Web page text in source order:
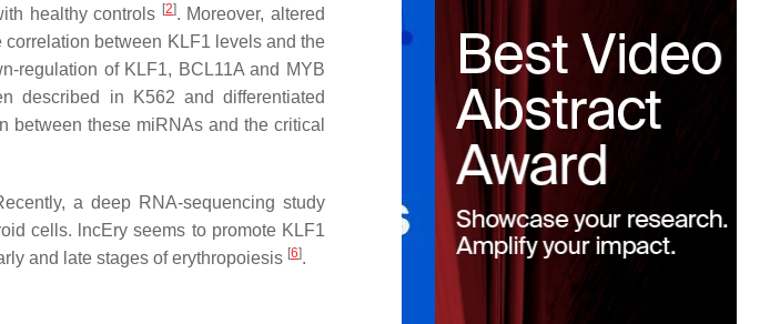
healthy controls [2]. Moreover, altered
between KLF1 levels and the
regulation of KLF1, BCL11A and MYB
described in K562 and differentiated
between these miRNAs and the critical
a deep RNA-sequencing study
cells. lncEry seems to promote KLF1
and late stages of erythropoiesis [6].